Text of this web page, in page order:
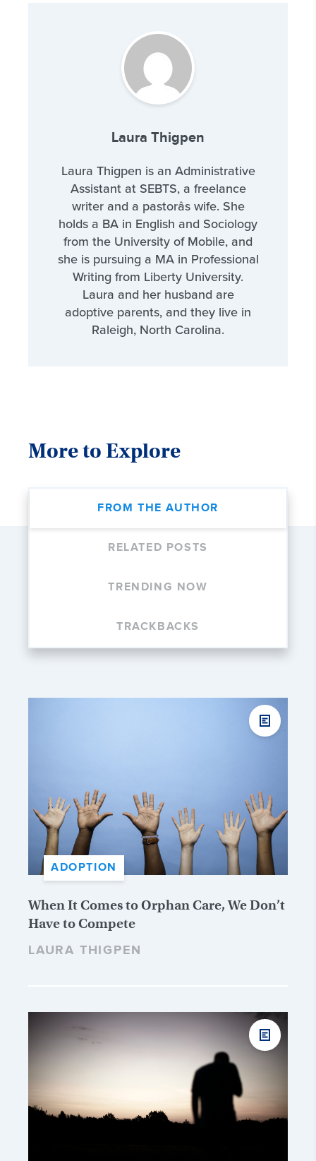
Laura Thigpen
Laura Thigpen is an Administrative
Assistant at SEBTS, a freelance
writer and a pastorâs wife. She
holds a BA in English and Sociology
from the University of Mobile, and
she is pursuing a MA in Professional
Writing from Liberty University.
Laura and her husband are
adoptive parents, and they live in
Raleigh, North Carolina.
More to Explore
FROM THE AUTHOR
RELATED POSTS
TRENDING NOW
TRACKBACKS
ADOPTION
When It Comes to Orphan Care, We Don’t
Have to Compete
LAURA THIGPEN